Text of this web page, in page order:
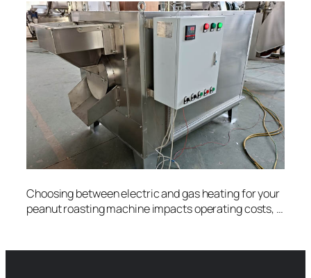
Choosing between electric and gas heating for your
peanut roasting machine impacts operating costs, …